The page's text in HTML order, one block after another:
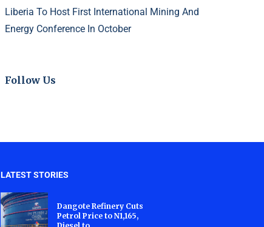
Liberia To Host First International Mining And
Energy Conference In October
Follow Us
LATEST STORIES
Dangote Refinery Cuts
Petrol Price to N1,165,